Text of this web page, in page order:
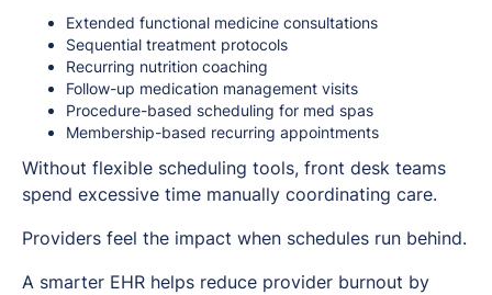
Extended functional medicine consultations
Sequential treatment protocols
Recurring nutrition coaching
Follow-up medication management visits
Procedure-based scheduling for med spas
Membership-based recurring appointments
Without flexible scheduling tools, front desk teams
spend excessive time manually coordinating care.
Providers feel the impact when schedules run behind.
A smarter EHR helps reduce provider burnout by